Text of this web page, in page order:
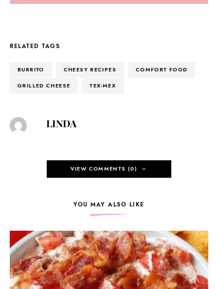
RELATED TAGS
BURRITO CHEESY RECIPES COMFORT FOOD
GRILLED CHEESE TEX-MEX
LINDA
VIEW COMMENTS (0)
YOU MAY ALSO LIKE